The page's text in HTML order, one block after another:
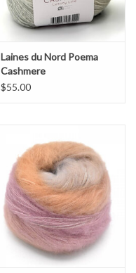
Laines du Nord Poema
Cashmere
$55.00